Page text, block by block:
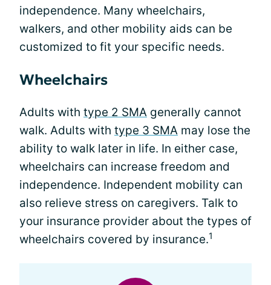
independence. Many wheelchairs,
walkers, and other mobility aids can be
customized to fit your specific needs.
Wheelchairs
Adults with type 2 SMA generally cannot
walk. Adults with type 3 SMA may lose the
ability to walk later in life. In either case,
wheelchairs can increase freedom and
independence. Independent mobility can
also relieve stress on caregivers. Talk to
your insurance provider about the types of
wheelchairs covered by insurance.1